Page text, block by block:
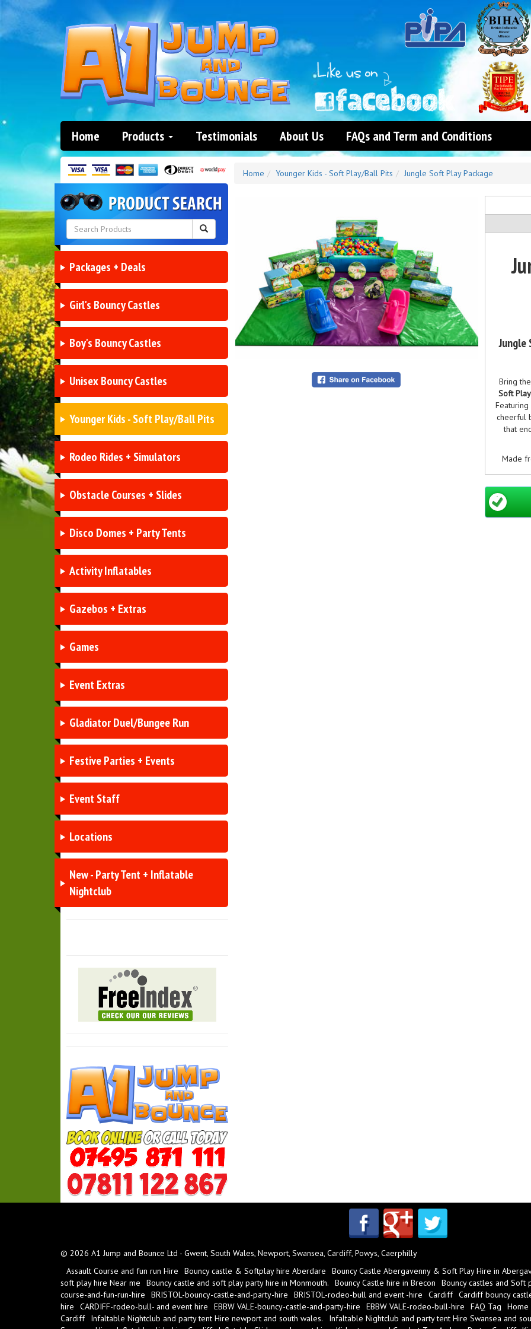
Home Products Testimonials About Us FAQs and Term and Conditions
Packages + Deals
Girl's Bouncy Castles
Boy's Bouncy Castles
Unisex Bouncy Castles
Younger Kids - Soft Play/Ball Pits
Rodeo Rides + Simulators
Obstacle Courses + Slides
Disco Domes + Party Tents
Activity Inflatables
Gazebos + Extras
Games
Event Extras
Gladiator Duel/Bungee Run
Festive Parties + Events
Event Staff
Locations
New - Party Tent + Inflatable
Nightclub
Home Younger Kids - Soft Play/Ball Pits Jungle Soft Play Package
Jungle
Bring
Soft
cheerful
that
Made
perfect
play
lions,
and
© 2026 A1 Jump and Bounce Ltd - Gwent, South Wales, Newport, Swansea, Cardiff, Powys, Caerphilly
Assault Course and fun run Hire
Bouncy castle & Softplay hire Aberdare Bouncy Castle Abergavenny & Soft Play Hire in
soft play hire Near me
Bouncy castle and soft play party hire in Monmouth. Bouncy Castle hire in Brecon Bouncy castles and Soft
course-and-fun-run-hire
BRISTOL-bouncy-castle-and-party-hire BRISTOL-rodeo-bull and event -hire Cardiff Cardiff bouncy
hire
CARDIFF-rodeo-bull- and event hire EBBW VALE-bouncy-castle-and-party-hire EBBW VALE-rodeo-bull-hire FAQ Tag Home
Cardiff
Infaltable Nightclub and party tent Hire newport and south wales. Infaltable Nightclub and party tent Hire Swansea and